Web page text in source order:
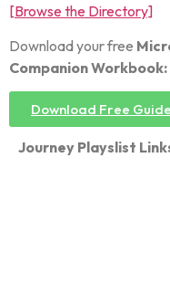
[Browse the Directory]
Download your free
Companion Workbook:
Download Free Guide
Journey Playslist